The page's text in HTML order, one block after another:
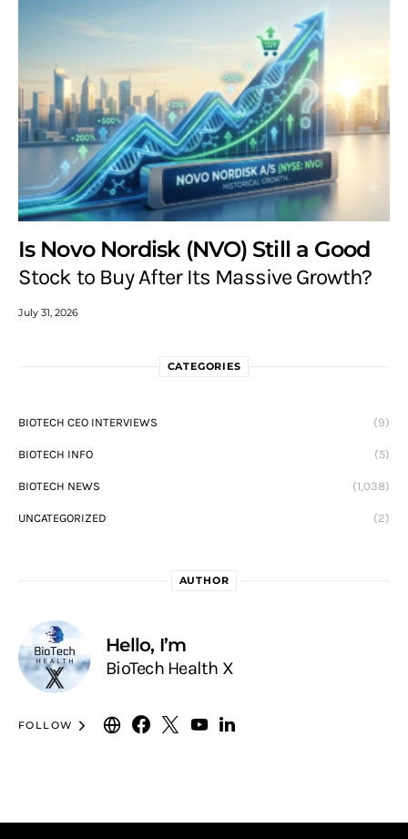
Is Novo Nordisk (NVO) Still a Good
Stock to Buy After Its Massive Growth?
July 31, 2026
CATEGORIES
BIOTECH CEO INTERVIEWS (9)
BIOTECH INFO (5)
BIOTECH NEWS (1,038)
UNCATEGORIZED (2)
AUTHOR
Hello, I’m
BioTech Health X
FOLLOW